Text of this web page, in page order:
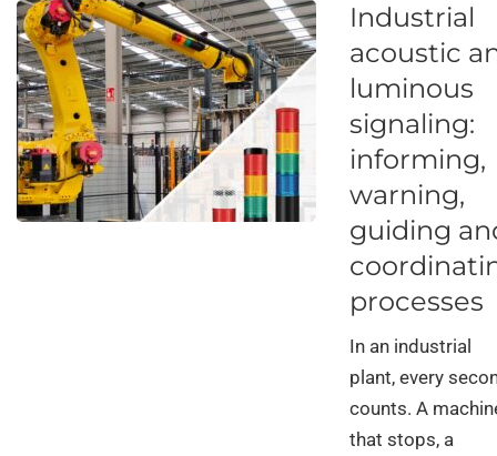
Industrial
acoustic
luminous
signaling:
informing,
warning,
guiding
processes
In an industrial
plant, every
counts. A
that stops, a